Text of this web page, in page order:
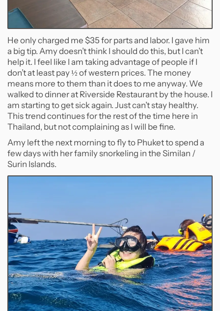
He only charged me $35 for parts and labor. I gave him
a big tip. Amy doesn’t think I should do this, but I can’t
help it. I feel like I am taking advantage of people if I
don’t at least pay ½ of western prices. The money
means more to them than it does to me anyway. We
walked to dinner at Riverside Restaurant by the house. I
am starting to get sick again. Just can’t stay healthy.
This trend continues for the rest of the time here in
Thailand, but not complaining as I will be fine.
Amy left the next morning to fly to Phuket to spend a
few days with her family snorkeling in the Similan /
Surin Islands.